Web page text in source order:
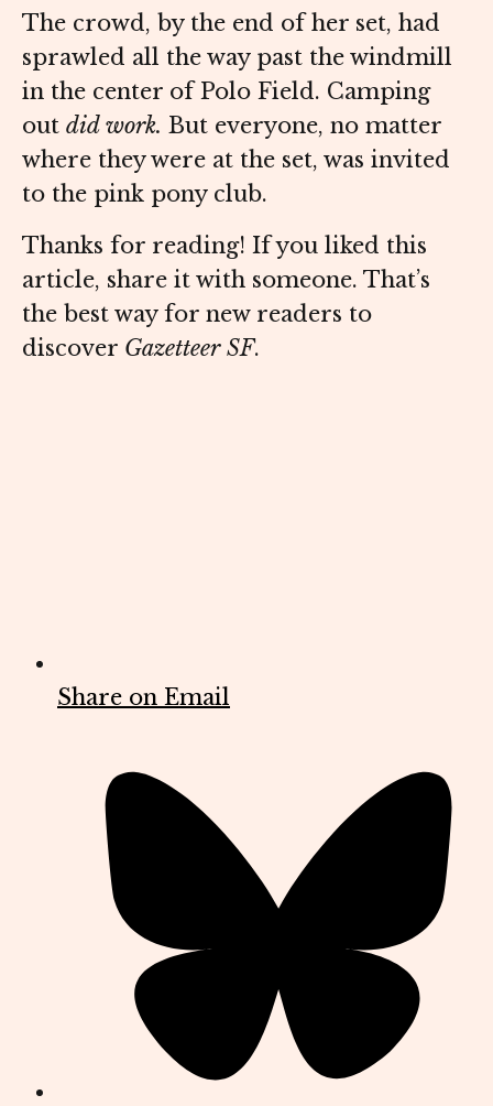
The crowd, by the end of her set, had
sprawled all the way past the windmill
in the center of Polo Field. Camping
out did work. But everyone, no matter
where they were at the set, was invited
to the pink pony club.
Thanks for reading! If you liked this
article, share it with someone. That’s
the best way for new readers to
discover Gazetteer SF.
Share on Email